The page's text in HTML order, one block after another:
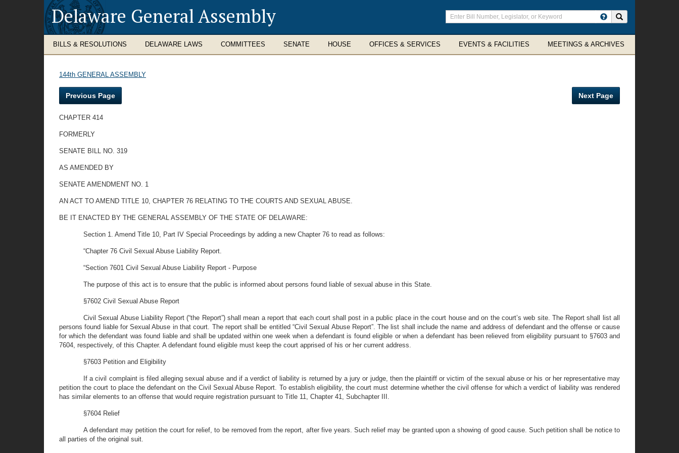
Delaware General Assembly
Enter
search
terms
BILLS & RESOLUTIONS DELAWARE LAWS COMMITTEES SENATE HOUSE OFFICES & SERVICES EVENTS & FACILITIES MEETINGS & ARCHIVES
144th GENERAL ASSEMBLY
Previous Page Next Page
CHAPTER 414
FORMERLY
SENATE BILL NO. 319
AS AMENDED BY
SENATE AMENDMENT NO. 1
AN ACT TO AMEND TITLE 10, CHAPTER 76 RELATING TO THE COURTS AND SEXUAL ABUSE.
BE IT ENACTED BY THE GENERAL ASSEMBLY OF THE STATE OF DELAWARE:
Section 1. Amend Title 10, Part IV Special Proceedings by adding a new Chapter 76 to read as follows:
“Chapter 76 Civil Sexual Abuse Liability Report.
“Section 7601 Civil Sexual Abuse Liability Report - Purpose
The purpose of this act is to ensure that the public is informed about persons found liable of sexual abuse in this State.
§7602 Civil Sexual Abuse Report
Civil Sexual Abuse Liability Report (“the Report”) shall mean a report that each court shall post in a public place in the court house and on the court’s web site. The Report shall list all
persons found liable for Sexual Abuse in that court. The report shall be entitled “Civil Sexual Abuse Report”. The list shall include the name and address of defendant and the offense or cause
for which the defendant was found liable and shall be updated within one week when a defendant is found eligible or when a defendant has been relieved from eligibility pursuant to §7603 and
7604, respectively, of this Chapter. A defendant found eligible must keep the court apprised of his or her current address.
§7603 Petition and Eligibility
If a civil complaint is filed alleging sexual abuse and if a verdict of liability is returned by a jury or judge, then the plaintiff or victim of the sexual abuse or his or her representative may
petition the court to place the defendant on the Civil Sexual Abuse Report. To establish eligibility, the court must determine whether the civil offense for which a verdict of liability was rendered
has similar elements to an offense that would require registration pursuant to Title 11, Chapter 41, Subchapter III.
§7604 Relief
A defendant may petition the court for relief, to be removed from the report, after five years. Such relief may be granted upon a showing of good cause. Such petition shall be notice to
all parties of the original suit.